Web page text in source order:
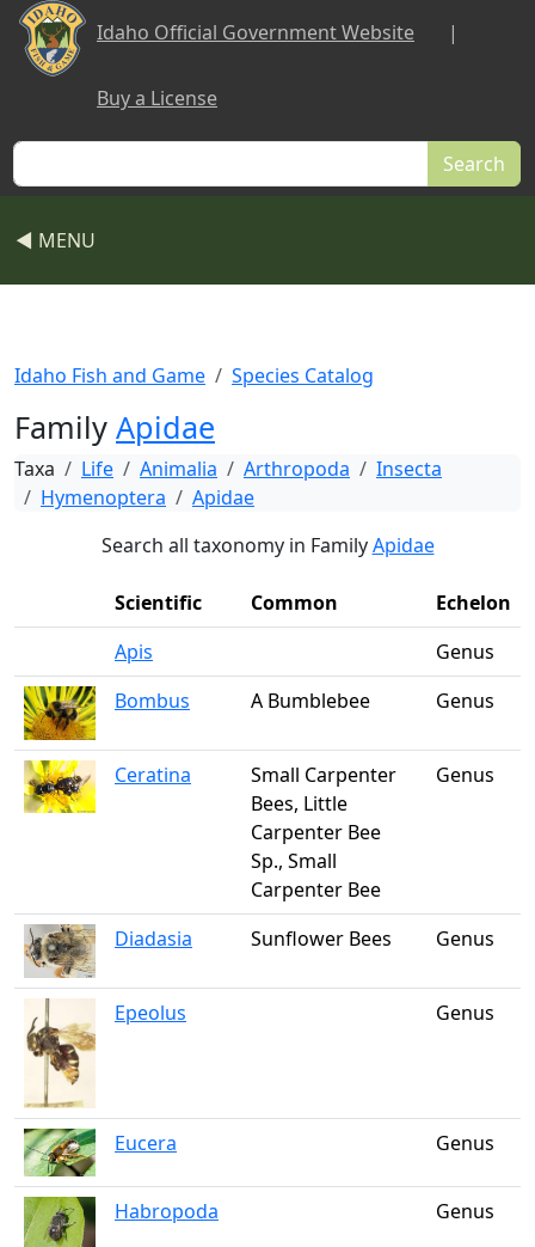
Skip to main content
Idaho Official Government Website |
Buy a License
Search
◀ MENU
Idaho Fish and Game Species Catalog
Family Apidae
Taxa Life Animalia Arthropoda
Insecta
Hymenoptera
Apidae
Search all taxonomy in FamilyApidae
Scientific Common
Echelon
Apis
Genus
Bombus
A Bumblebee Genus
Ceratina
Small Carpenter
Bees, Little
Carpenter Bee
Sp., Small
Carpenter Bee
Genus
Diadasia Sunflower Bees Genus
Epeolus Genus
Eucera Genus
Habropoda Genus